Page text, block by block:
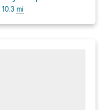
10.3 mi